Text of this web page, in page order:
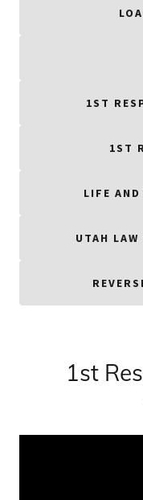
1ST
1ST
LIFE AND
UTAH LAW
1st